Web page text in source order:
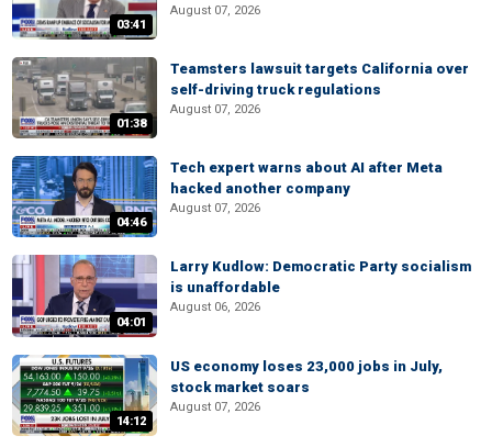
03:41
August 07, 2026
01:38
Teamsters lawsuit targets California over
self-driving truck regulations
August 07, 2026
04:46
Tech expert warns about AI after Meta
hacked another company
August 07, 2026
04:01
Larry Kudlow: Democratic Party socialism
is unaffordable
August 06, 2026
14:12
US economy loses 23,000 jobs in July,
stock market soars
August 07, 2026